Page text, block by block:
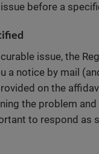
before a
issue, the
a notice by mail
on the
the problem and
to respond as